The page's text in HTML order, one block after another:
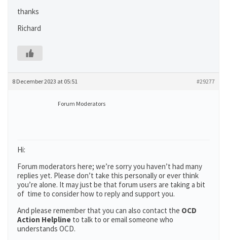
thanks
Richard
8 December 2023 at 05:51 #29277
Forum Moderators
Hi:
Forum moderators here; we’re sorry you haven’t had many
replies yet. Please don’t take this personally or ever think
you’re alone. It may just be that forum users are taking a bit
of time to consider how to reply and support you.
And please remember that you can also contact the OCD
Action Helpline to talk to or email someone who
understands OCD.